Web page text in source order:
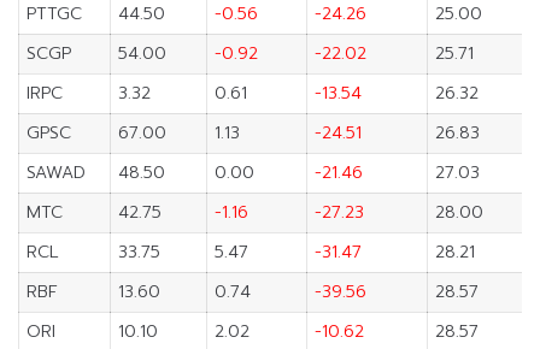
PTTGC
44.50 -0.56 -24.26
25.00
SCGP
54.00 -0.92 -22.02
25.71
IRPC
3.32 0.61 -13.54
26.32
GPSC
67.00 1.13 -24.51
26.83
SAWAD
48.50 0.00 -21.46
27.03
MTC
42.75 -1.16 -27.23
28.00
RCL
33.75 5.47 -31.47
28.21
RBF
13.60 0.74 -39.56
28.57
ORI
10.10 2.02 -10.62
28.57